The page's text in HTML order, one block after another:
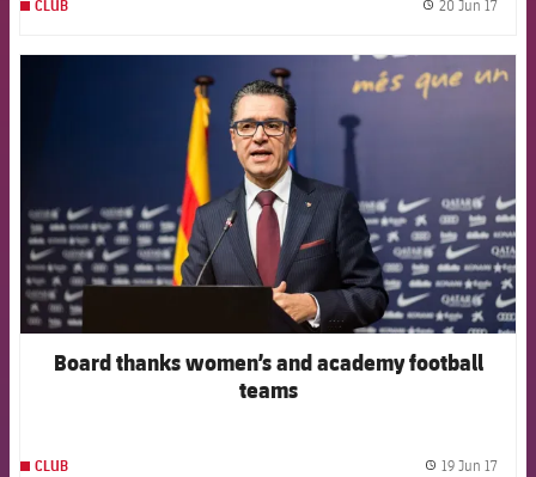
CLUB 20 Jun 17
FCB Barcelona badge
Board thanks women’s and academy football
teams
CLUB 19 Jun 17